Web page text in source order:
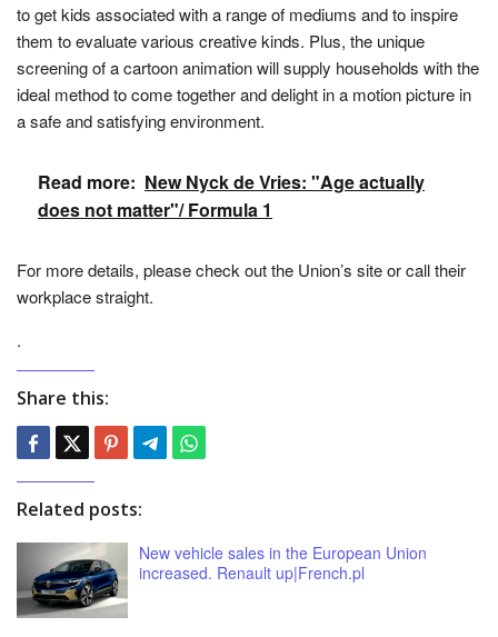
to get kids associated with a range of mediums and to inspire
them to evaluate various creative kinds. Plus, the unique
screening of a cartoon animation will supply households with the
ideal method to come together and delight in a motion picture in
a safe and satisfying environment.
Read more: New Nyck de Vries: "Age actually
does not matter"/ Formula 1
For more details, please check out the Union’s site or call their
workplace straight.
.
Share this:
Related posts:
New vehicle sales in the European Union
increased. Renault up|French.pl